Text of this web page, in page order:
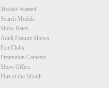
Models Wanted
Search Models
Show Rates
Adult Feature Shows
Fan Clubs
Promotion Contests
Show Offers
Flirt of the Month